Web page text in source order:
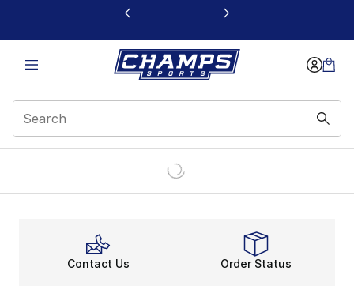
This link will open in a new window
Contact Us Order Status